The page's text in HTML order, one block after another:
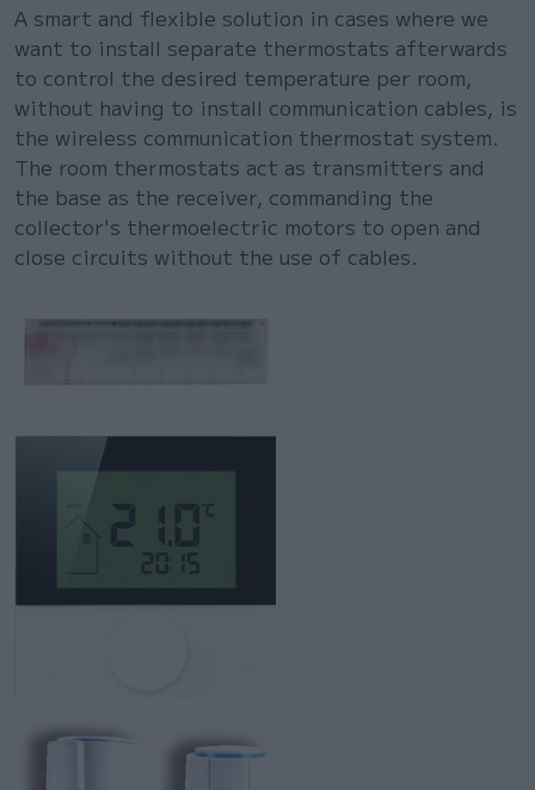
A smart and flexible solution in cases where we
want to install separate thermostats afterwards
to control the desired temperature per room,
without having to install communication cables, is
the wireless communication thermostat system.
The room thermostats act as transmitters and
the base as the receiver, commanding the
collector's thermoelectric motors to open and
close circuits without the use of cables.